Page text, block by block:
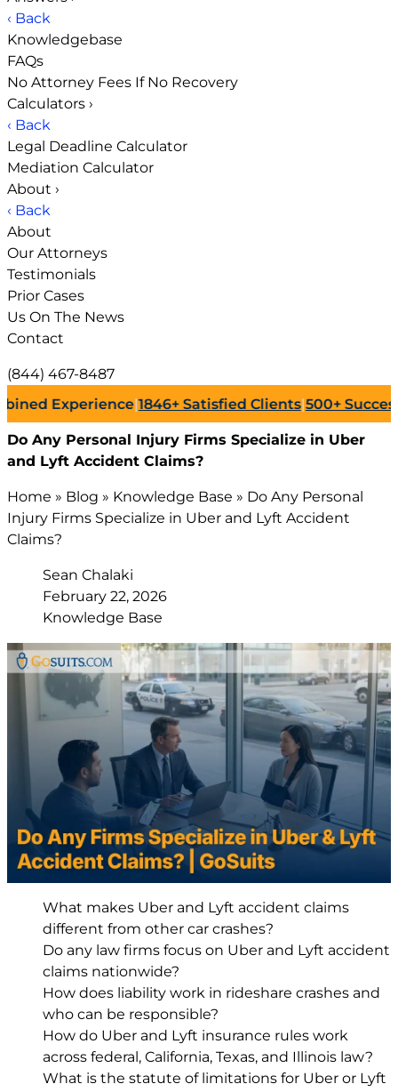
‹ Back
Knowledgebase
FAQs
No Attorney Fees If No Recovery
Calculators ›
‹ Back
Legal Deadline Calculator
Mediation Calculator
About ›
‹ Back
About
Our Attorneys
Testimonials
Prior Cases
Us On The News
Contact
(844) 467-8487
|1846+Satisfied Clients |500+Successful
Do Any Personal Injury Firms Specialize in Uber
and Lyft Accident Claims?
Home » Blog » Knowledge Base » Do Any Personal
Injury Firms Specialize in Uber and Lyft Accident
Claims?
Sean Chalaki
February 22, 2026
Knowledge Base
What makes Uber and Lyft accident claims
different from other car crashes?
Do any law firms focus on Uber and Lyft accident
claims nationwide?
How does liability work in rideshare crashes and
who can be responsible?
How do Uber and Lyft insurance rules work
across federal, California, Texas, and Illinois law?
What is the statute of limitations for Uber or Lyft